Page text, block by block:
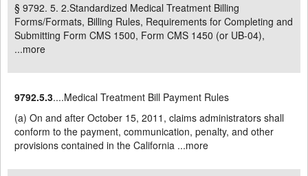
§ 9792. 5. 2.Standardized Medical Treatment Billing
Forms/Formats, Billing Rules, Requirements for Completing and
Submitting Form CMS 1500, Form CMS 1450 (or UB-04),
...more
9792.5.3....Medical Treatment Bill Payment Rules
(a) On and after October 15, 2011, claims administrators shall
conform to the payment, communication, penalty, and other
provisions contained in the California ...more